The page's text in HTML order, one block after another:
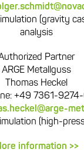
(gravity
analysis
Partner
ARGE Metallguss
Thomas Heckel
+49 7361-
(high-
information >>